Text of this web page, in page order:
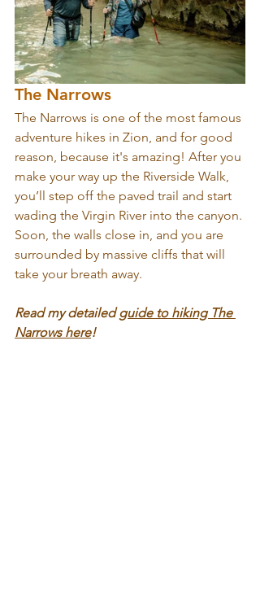
The Narrows
The Narrows is one of the most famous
adventure hikes in Zion, and for good
reason, because it's amazing! After you
make your way up the Riverside Walk,
you’ll step off the paved trail and start
wading the Virgin River into the canyon.
Soon, the walls close in, and you are
surrounded by massive cliffs that will
take your breath away.
Read my detailed guide to hiking The
Narrows here!